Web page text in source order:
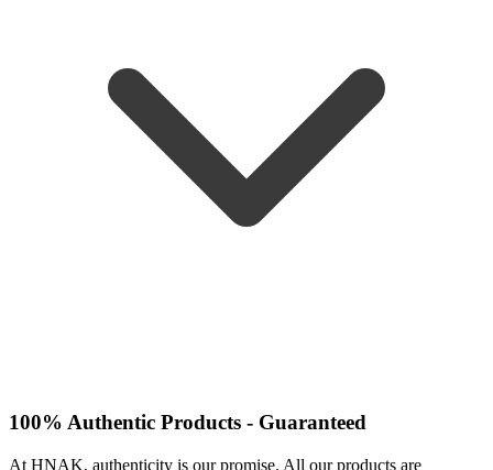
100% Authentic Products - Guaranteed
At HNAK, authenticity is our promise. All our products are